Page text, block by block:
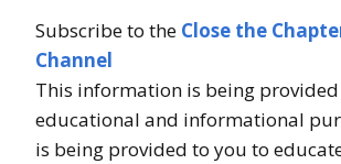
Subscribe to the Close the
Channel
This information is being
educational and informational
is being provided to you to